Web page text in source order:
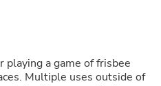
a game of frisbee
of